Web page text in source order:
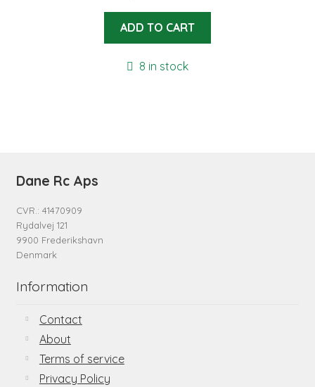
ADD TO CART
8 in stock
Dane Rc Aps
CVR.: 41470909
Rydalvej 121
9900 Frederikshavn
Denmark
Information
Contact
About
Terms of service
Privacy Policy